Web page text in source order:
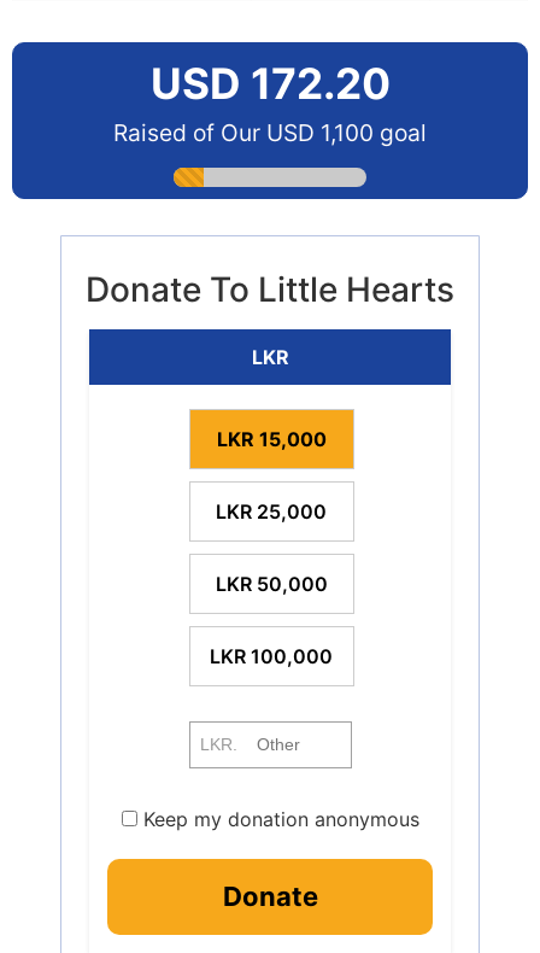
USD 172.20
Raised of Our USD 1,100 goal
Donate To Little Hearts
LKR
LKR 15,000
LKR 25,000
LKR 50,000
LKR 100,000
LKR.
Keep my donation anonymous
Donate